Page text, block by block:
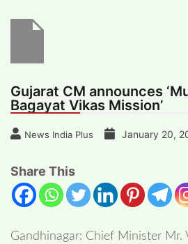
Gujarat CM announces
Bagayat Vikas Mission’
News India Plus January 20,
Share This
Gandhinagar: Chief Minister Mr.